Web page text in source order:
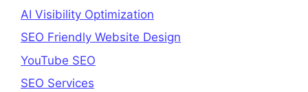
AI Visibility Optimization
SEO Friendly Website Design
YouTube SEO
SEO Services